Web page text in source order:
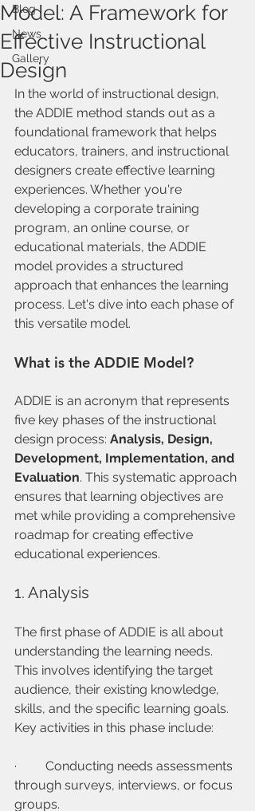
Blog
News
Gallery
Model: A Framework for
Effective Instructional
Design
In the world of instructional design,
the ADDIE method stands out as a
foundational framework that helps
educators, trainers, and instructional
designers create effective learning
experiences. Whether you're
developing a corporate training
program, an online course, or
educational materials, the ADDIE
model provides a structured
approach that enhances the learning
process. Let's dive into each phase of
this versatile model.
What is the ADDIE Model?
ADDIE is an acronym that represents
five key phases of the instructional
design process: Analysis, Design,
Development, Implementation, and
Evaluation. This systematic approach
ensures that learning objectives are
met while providing a comprehensive
roadmap for creating effective
educational experiences.
1. Analysis
The first phase of ADDIE is all about
understanding the learning needs.
This involves identifying the target
audience, their existing knowledge,
skills, and the specific learning goals.
Key activities in this phase include:
·         Conducting needs assessments
through surveys, interviews, or focus
groups.